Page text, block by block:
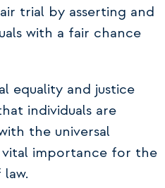
trial by asserting and
with a fair chance
equality and justice
individuals are
the universal
vital importance for the